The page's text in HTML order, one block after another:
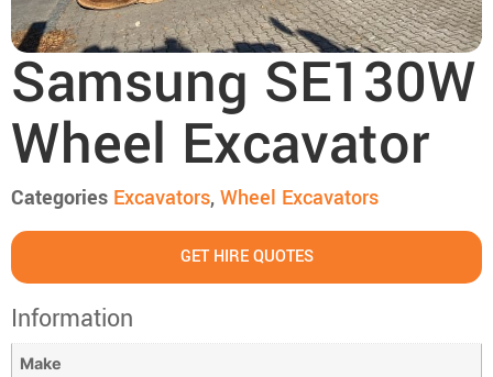
Samsung SE130W
Wheel Excavator
Categories Excavators,Wheel Excavators
GET HIRE QUOTES
Information
Make